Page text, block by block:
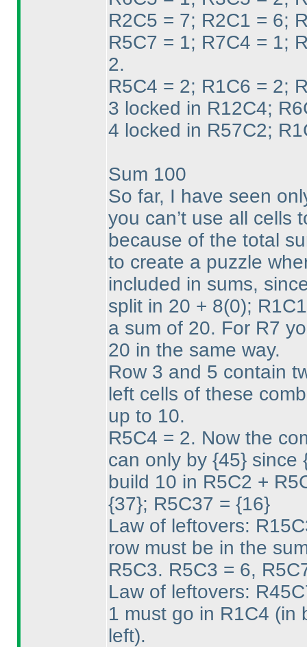
R2C5 = 7; R2C1 = 6;
R5C7 = 1; R7C4 = 1;
2.
R5C4 = 2; R1C6 = 2;
3 locked in R12C4;
4 locked in R57C2;
Sum 100
So far, I have seen
you can’t use all cells
because of the total
to create a puzzle
included in sums,
split in 20 + 8(0);
a sum of 20. For R7
20 in the same way.
Row 3 and 5 contain
left cells of these
up to 10.
R5C4 = 2. Now the
can only by {45} since
build 10 in R5C2 +
{37}; R5C37 = {16}
Law of leftovers:
row must be in the
R5C3. R5C3 = 6,
Law of leftovers:
1 must go in R1C4 (in
left).